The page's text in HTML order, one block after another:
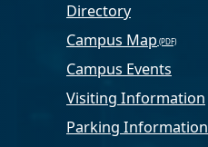
Directory
Campus Map
Campus Events
Visiting Information
Parking Information